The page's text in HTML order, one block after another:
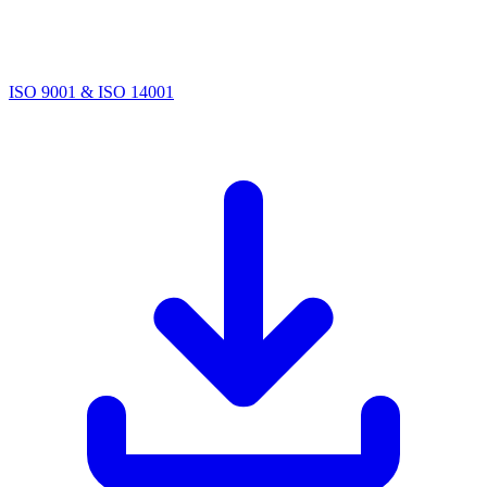
ISO 9001 & ISO 14001